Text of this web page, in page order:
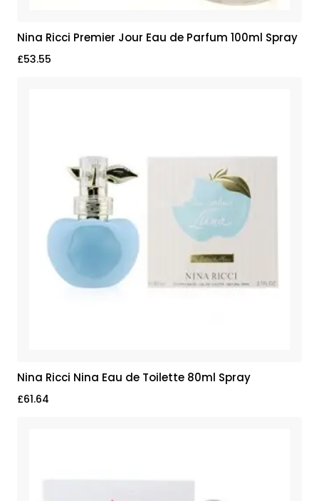
Nina Ricci Premier Jour Eau de Parfum 100ml Spray
£53.55
Nina Ricci Nina Eau de Toilette 80ml Spray
£61.64